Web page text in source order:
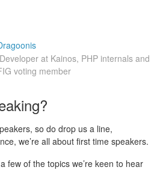
at Kainos, PHP internals and
voting member
so do drop us a line,
we’re all about first time speakers.
few of the topics we’re keen to hear